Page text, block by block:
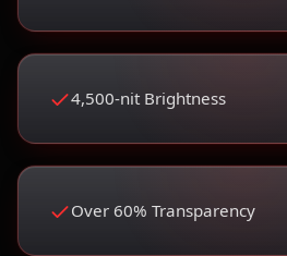
4,500-nit Brightness
Over 60% Transparency